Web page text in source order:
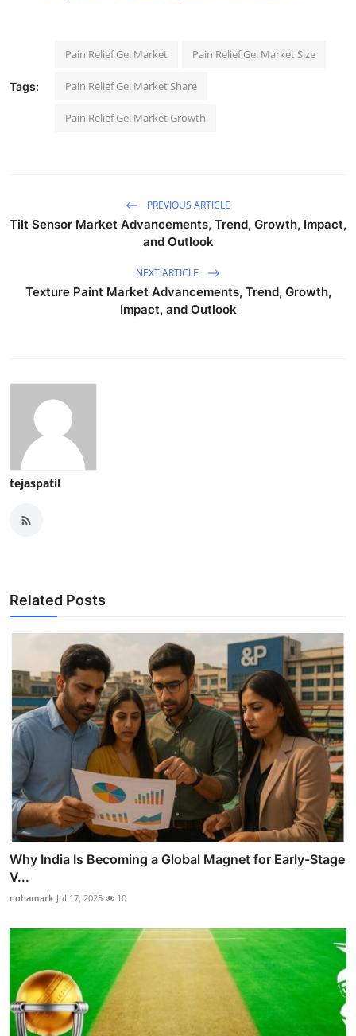
Tags:
Pain Relief Gel Market Pain Relief Gel Market Size
Pain Relief Gel Market Share
Pain Relief Gel Market Growth
PREVIOUS ARTICLE
Tilt Sensor Market Advancements, Trend, Growth, Impact,
and Outlook
NEXT ARTICLE
Texture Paint Market Advancements, Trend, Growth,
Impact, and Outlook
tejaspatil
Related Posts
Why India Is Becoming a Global Magnet for Early-Stage
V...
nohamark Jul 17, 2025 10